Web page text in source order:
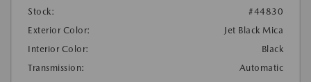
Stock:
#44830
Exterior Color:
Jet Black Mica
Interior Color:
Black
Transmission:
Automatic